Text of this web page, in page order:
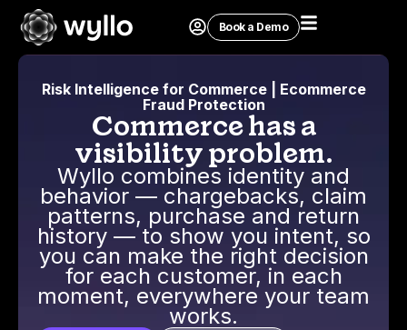
Book a Demo
Risk Intelligence for Commerce | Ecommerce
Fraud Protection
Commerce has a
visibility problem.
Wyllo combines identity and
behavior — chargebacks, claim
patterns, purchase and return
history — to show you intent, so
you can make the right decision
for each customer, in each
moment, everywhere your team
works.